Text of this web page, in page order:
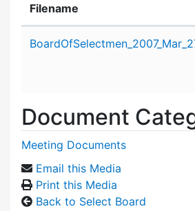
Filename
Document
Meeting Documents
Email this Media
Print this Media
Back to Select Board